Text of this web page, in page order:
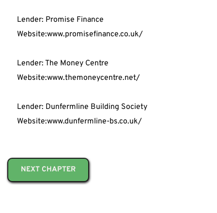
Lender: Promise Finance
Website:www.promisefinance.co.uk/
Lender: The Money Centre
Website:www.themoneycentre.net/
Lender: Dunfermline Building Society
Website:www.dunfermline-bs.co.uk/
NEXT CHAPTER